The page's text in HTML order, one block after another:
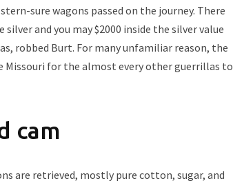
sure wagons passed on the journey. There
and you may $2000 inside the silver value
robbed Burt. For many unfamiliar reason, the
for the almost every other guerrillas to
cam
are retrieved, mostly pure cotton, sugar, and